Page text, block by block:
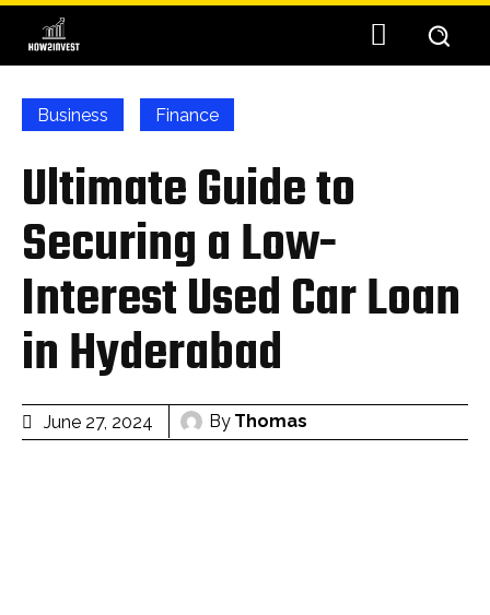
Business Finance
Ultimate Guide to
Securing a Low-
Interest Used Car Loan
in Hyderabad
June 27, 2024 By Thomas